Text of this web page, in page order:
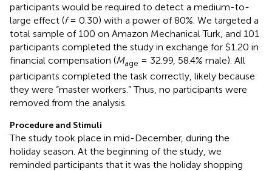
participants would be required to detect a medium-to-
large effect (f= 0.30) with a power of 80%. We targeted a
total sample of 100 on Amazon Mechanical Turk, and 101
participants completed the study in exchange for $1.20 in
financial compensation (Mage = 32.99, 58.4% male). All
participants completed the task correctly, likely because
they were “master workers.” Thus, no participants were
removed from the analysis.
Procedure and Stimuli
The study took place in mid-December, during the
holiday season. At the beginning of the study, we
reminded participants that it was the holiday shopping